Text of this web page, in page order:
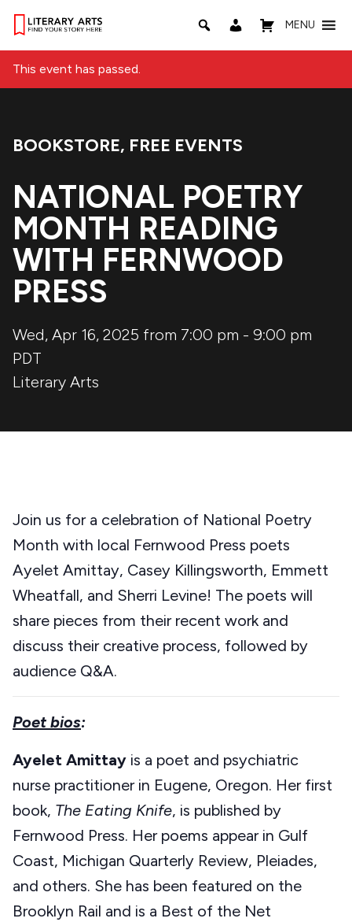
MENU
This event has passed.
Event Categories:
BOOKSTORE, FREE EVENTS
NATIONAL POETRY
MONTH READING
WITH FERNWOOD
PRESS
Wed, Apr 16, 2025 from 7:00 pm - 9:00 pm
PDT
Literary Arts
Join us for a celebration of National Poetry
Month with local Fernwood Press poets
Ayelet Amittay, Casey Killingsworth, Emmett
Wheatfall, and Sherri Levine! The poets will
share pieces from their recent work and
discuss their creative process, followed by
audience Q&A.
Poet bios:
Ayelet Amittay is a poet and psychiatric
nurse practitioner in Eugene, Oregon. Her first
book, The Eating Knife, is published by
Fernwood Press. Her poems appear in Gulf
Coast, Michigan Quarterly Review, Pleiades,
and others. She has been featured on the
Brooklyn Rail and is a Best of the Net